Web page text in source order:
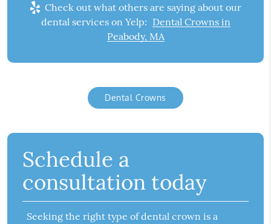
Check out what others are saying about our
dental services on Yelp: Dental Crowns in
Peabody, MA
Dental Crowns
Schedule a
consultation today
Seeking the right type of dental crown is a